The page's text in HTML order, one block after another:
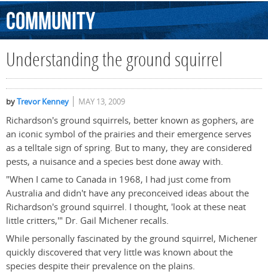
Community
Understanding the ground squirrel
byTrevor Kenney MAY 13, 2009
Richardson's ground squirrels, better known as gophers, are
an iconic symbol of the prairies and their emergence serves
as a telltale sign of spring. But to many, they are considered
pests, a nuisance and a species best done away with.
"When I came to Canada in 1968, I had just come from
Australia and didn't have any preconceived ideas about the
Richardson's ground squirrel. I thought, 'look at these neat
little critters,'" Dr. Gail Michener recalls.
While personally fascinated by the ground squirrel, Michener
quickly discovered that very little was known about the
species despite their prevalence on the plains.